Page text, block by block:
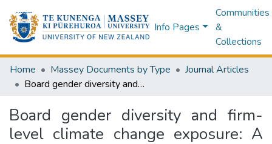
Info Pages
Communities
&
Collections
Home Massey Documents by Type
Journal Articles
Board gender diversity and firm-level climate change exposure: A global perspective
Board gender diversity and firm-
level climate change exposure: A